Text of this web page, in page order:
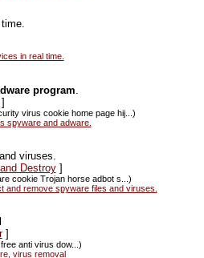
in real time.
program
virus cookie home page hij...)
spyware and adware.
viruses.
Destroy]
cookie Trojan horse adbot s...)
and remove spyware files and viruses.
]
anti virus dow...)
virus removal